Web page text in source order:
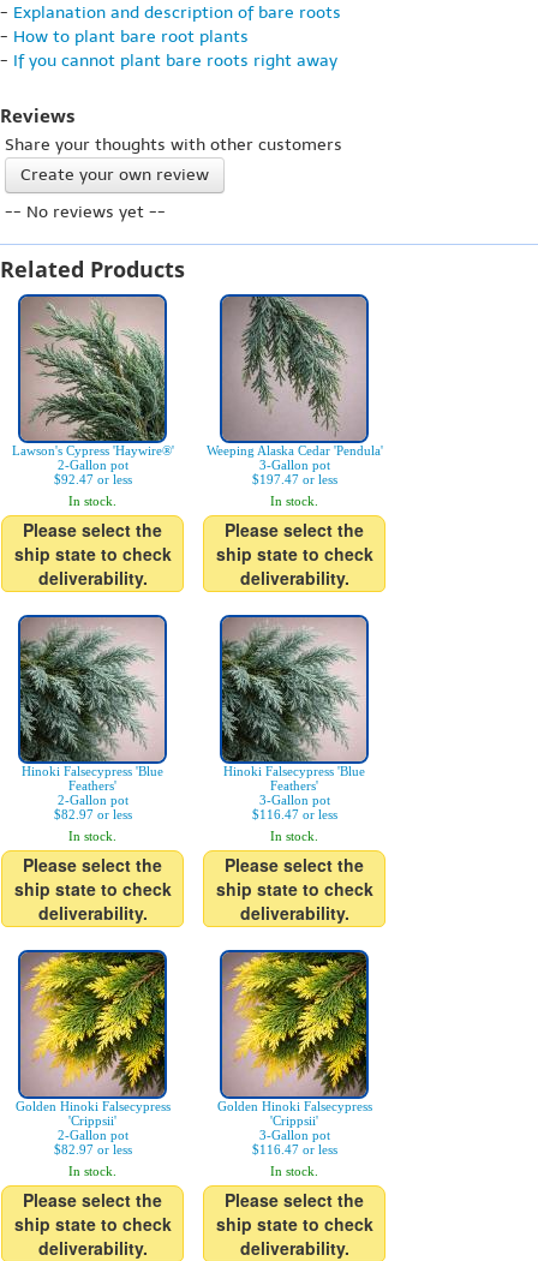
- Explanation and description of bare roots
- How to plant bare root plants
- If you cannot plant bare roots right away
Reviews
Share your thoughts with other customers
Create your own review
-- No reviews yet --
Related Products
Lawson's Cypress 'Haywire®'
2-Gallon pot
$92.47 or less
In stock.
Please select the
ship state to check
deliverability.
Weeping Alaska Cedar 'Pendula'
3-Gallon pot
$197.47 or less
In stock.
Please select the
ship state to check
deliverability.
Hinoki Falsecypress 'Blue
Feathers'
2-Gallon pot
$82.97 or less
In stock.
Please select the
ship state to check
deliverability.
Hinoki Falsecypress 'Blue
Feathers'
3-Gallon pot
$116.47 or less
In stock.
Please select the
ship state to check
deliverability.
Golden Hinoki Falsecypress
'Crippsii'
2-Gallon pot
$82.97 or less
In stock.
Please select the
ship state to check
deliverability.
Golden Hinoki Falsecypress
'Crippsii'
3-Gallon pot
$116.47 or less
In stock.
Please select the
ship state to check
deliverability.